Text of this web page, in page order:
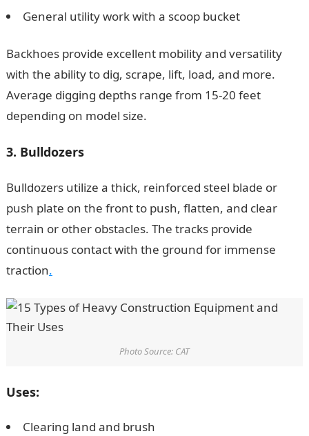
General utility work with a scoop bucket
Backhoes provide excellent mobility and versatility
with the ability to dig, scrape, lift, load, and more.
Average digging depths range from 15-20 feet
depending on model size.
3. Bulldozers
Bulldozers utilize a thick, reinforced steel blade or
push plate on the front to push, flatten, and clear
terrain or other obstacles. The tracks provide
continuous contact with the ground for immense
traction.
Photo Source: CAT
Uses:
Clearing land and brush